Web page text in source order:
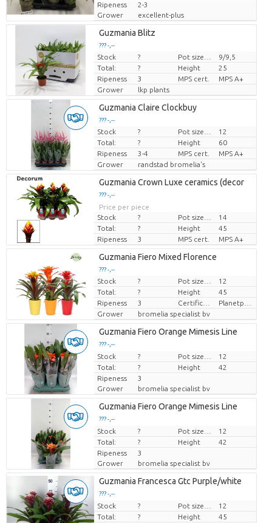
Ripeness
2-3
Grower
excellent-plus
Guzmania Blitz
??? -,--
Price per piece
Stock ?
9/9,5
Total:
? Height
25
Ripeness
3 MPS cert.
MPS A+
Grower
lkp plants
Guzmania Claire Clockbuy
??? -,--
Price per piece
Stock ?
12
Total:
? Height
60
Ripeness
3-4 MPS cert.
MPS A+
Grower
randstad bromelia's
Guzmania Crown Luxe ceramics (decor
??? -,--
Price per piece
Stock
?
14
Total:
? Height
45
Ripeness
3 MPS cert. MPS A+
Guzmania Fiero Mixed Florence
??? -,--
Price per piece
Stock ?
12
Total:
? Height
45
Ripeness
3
Grower
bromelia specialist bv
Guzmania Fiero Orange Mimesis Line
??? -,--
Price per piece
Stock ?
12
Total:
? Height
42
Ripeness
3
Grower
bromelia specialist bv
Guzmania Fiero Orange Mimesis Line
??? -,--
Price per piece
Stock ?
12
Total:
? Height
42
Ripeness
3
Grower
bromelia specialist bv
Guzmania Francesca Gtc Purple/white
??? -,--
Price per piece
Stock ?
12
Total:
? Height
45